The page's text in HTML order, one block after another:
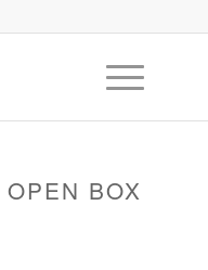
BOX